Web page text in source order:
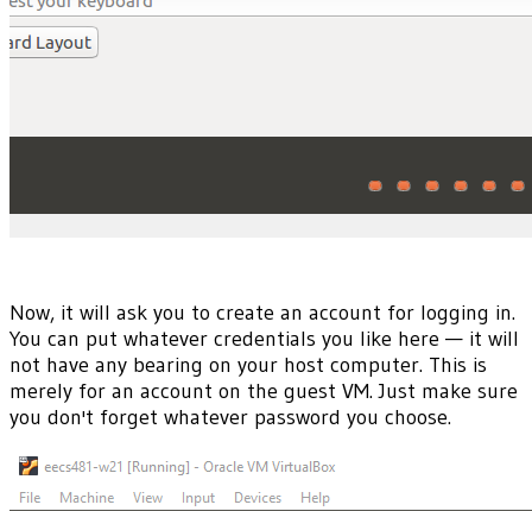
Now, it will ask you to create an account for logging in.
You can put whatever credentials you like here — it will
not have any bearing on your host computer. This is
merely for an account on the guest VM. Just make sure
you don't forget whatever password you choose.